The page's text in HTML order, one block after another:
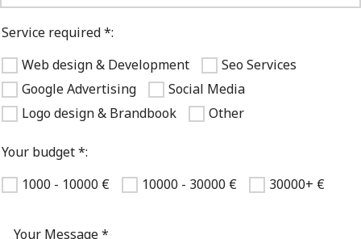
Service required *:
Web design & Development
Seo Services
Google Advertising
Social Media
Logo design & Brandbook
Other
Your budget *:
1000 - 10000 €
10000 - 30000 € 30000+ €